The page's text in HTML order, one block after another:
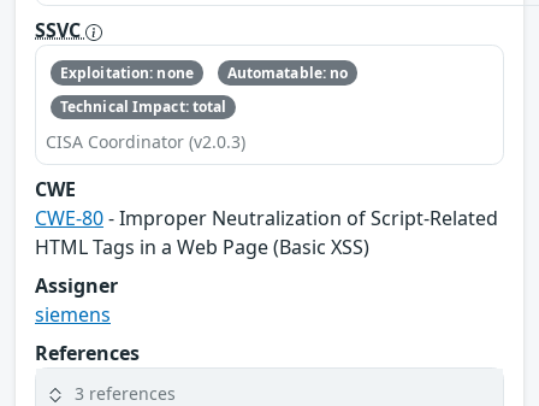
SSVC
Exploitation: none
Automatable: no
Technical Impact: total
CISA Coordinator (v2.0.3)
CWE
CWE-80- Improper Neutralization of Script-Related
HTML Tags in a Web Page (Basic XSS)
Assigner
siemens
References
3 references